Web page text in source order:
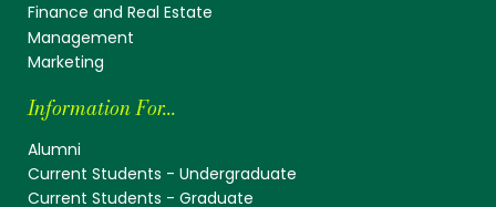
Finance and Real Estate
Management
Marketing
Information For...
Alumni
Current Students - Undergraduate
Current Students - Graduate